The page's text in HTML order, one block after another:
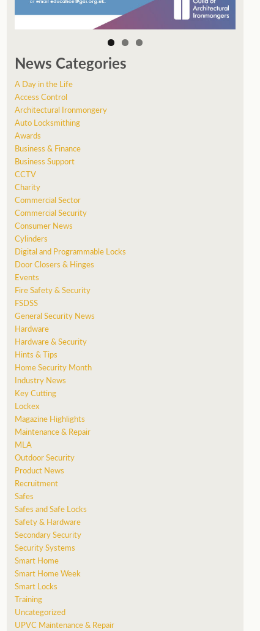
News Categories
A Day in the Life
Access Control
Architectural Ironmongery
Auto Locksmithing
Awards
Business & Finance
Business Support
CCTV
Charity
Commercial Sector
Commercial Security
Consumer News
Cylinders
Digital and Programmable Locks
Door Closers & Hinges
Events
Fire Safety & Security
FSDSS
General Security News
Hardware
Hardware & Security
Hints & Tips
Home Security Month
Industry News
Key Cutting
Lockex
Magazine Highlights
Maintenance & Repair
MLA
Outdoor Security
Product News
Recruitment
Safes
Safes and Safe Locks
Safety & Hardware
Secondary Security
Security Systems
Smart Home
Smart Home Week
Smart Locks
Training
Uncategorized
UPVC Maintenance & Repair